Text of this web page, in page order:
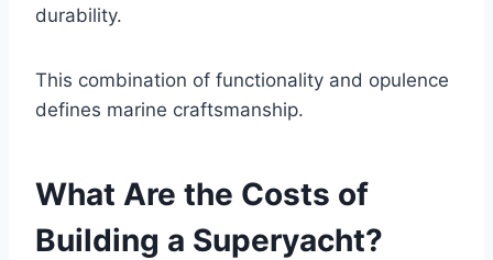
durability.
This combination of functionality and opulence
defines marine craftsmanship.
What Are the Costs of
Building a Superyacht?